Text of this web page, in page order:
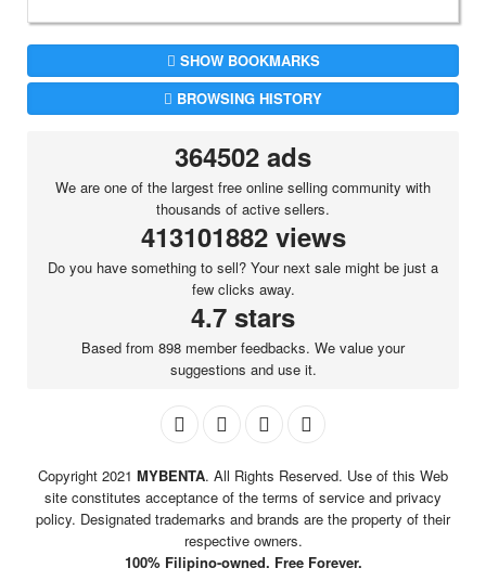
SHOW BOOKMARKS
BROWSING HISTORY
364502 ads
We are one of the largest free online selling community with
thousands of active sellers.
413101882 views
Do you have something to sell? Your next sale might be just a
few clicks away.
4.7 stars
Based from 898 member feedbacks. We value your
suggestions and use it.
Copyright 2021 MYBENTA. All Rights Reserved. Use of this Web
site constitutes acceptance of the terms of service and privacy
policy. Designated trademarks and brands are the property of their
respective owners.
100% Filipino-owned. Free Forever.